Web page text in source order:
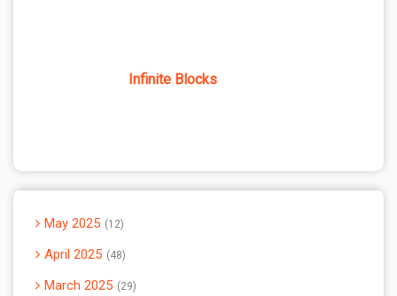
Infinite Blocks
May 2025 12
April 2025 48
March 2025 29